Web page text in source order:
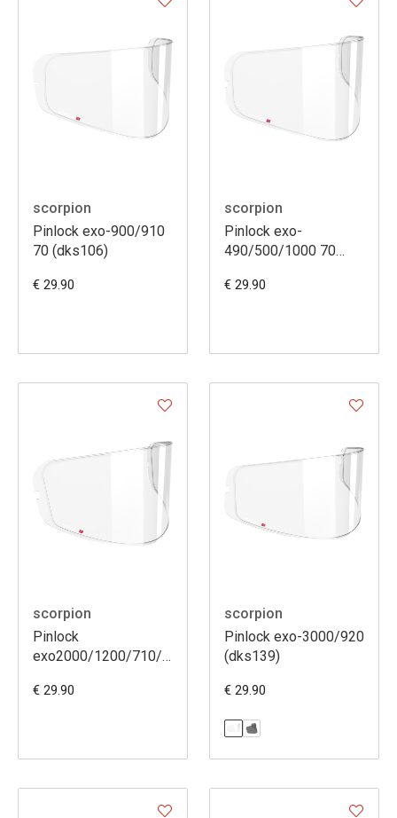
scorpion
Pinlock exo-900/910
70 (dks106)
€ 29.90
scorpion
Pinlock exo-
490/500/1000 70
€ 29.90
scorpion
Pinlock
exo2000/1200/710/510/410/390/491
€ 29.90
scorpion
Pinlock exo-3000/920
(dks139)
€ 29.90